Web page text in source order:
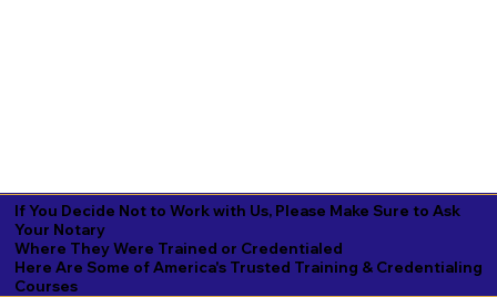
If You Decide Not to Work with Us, Please Make Sure to Ask
Your Notary
Where They Were Trained or Credentialed
Here Are Some of America's Trusted Training & Credentialing
Courses